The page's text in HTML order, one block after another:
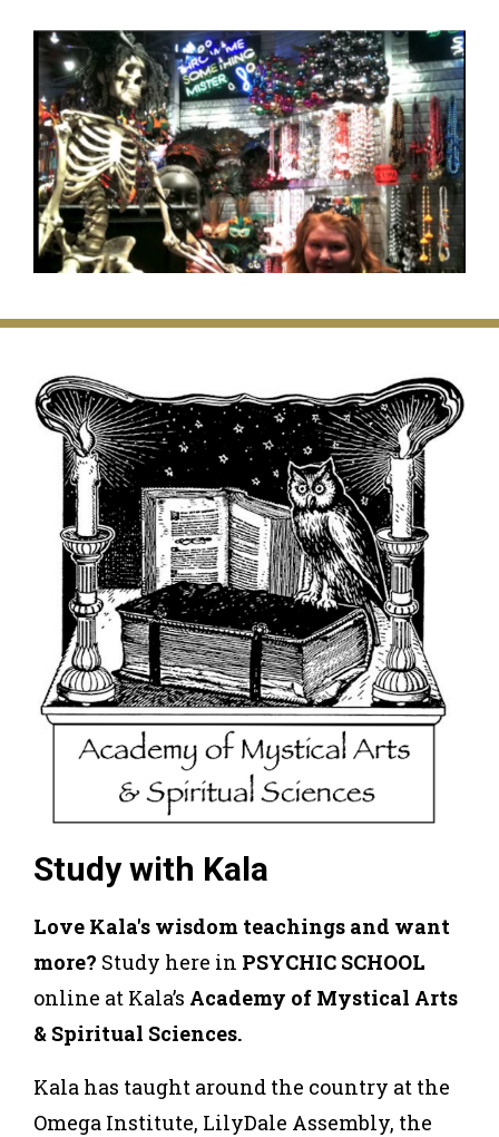
Study with Kala
Love Kala's wisdom teachings and want
more? Study here in PSYCHIC SCHOOL
online at Kala’s Academy of Mystical Arts
& Spiritual Sciences.
Kala has taught around the country at the
Omega Institute, LilyDale Assembly, the